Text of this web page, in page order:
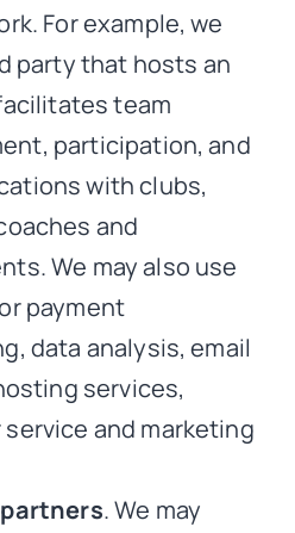
For example, we
party that hosts an
team
participation, and
with clubs,
and
We may also use
payment
data analysis, email
services,
and marketing
. We may